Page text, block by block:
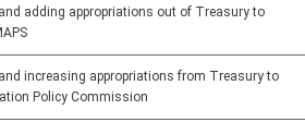
adding appropriations out of Treasury to
increasing appropriations from Treasury to
Policy Commission